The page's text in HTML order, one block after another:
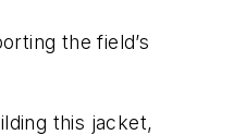
the field’s
this jacket,